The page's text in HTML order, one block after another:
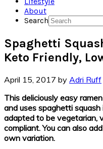
About
Search
Spaghetti
Keto Friendly,
April 15, 2017 by Adri Ruff
This deliciously easy
and uses spaghetti
adapted to be vegetarian,
compliant. You can also
own variation.